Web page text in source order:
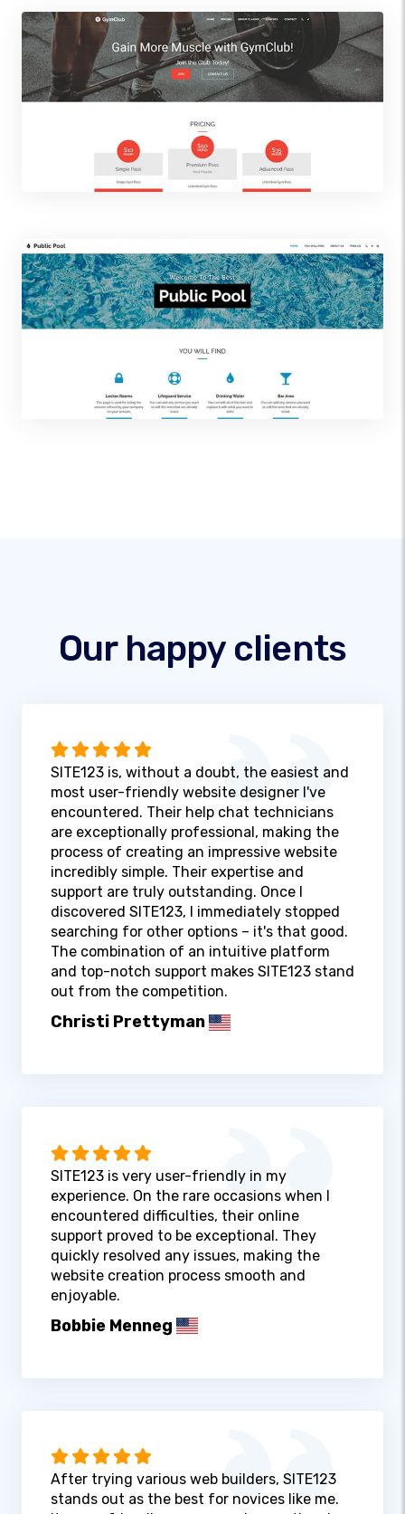
Our happy clients
SITE123 is, without a doubt, the easiest and
most user-friendly website designer I've
encountered. Their help chat technicians
are exceptionally professional, making the
process of creating an impressive website
incredibly simple. Their expertise and
support are truly outstanding. Once I
discovered SITE123, I immediately stopped
searching for other options – it's that good.
The combination of an intuitive platform
and top-notch support makes SITE123 stand
out from the competition.
Christi Prettyman
SITE123 is very user-friendly in my
experience. On the rare occasions when I
encountered difficulties, their online
support proved to be exceptional. They
quickly resolved any issues, making the
website creation process smooth and
enjoyable.
Bobbie Menneg
After trying various web builders, SITE123
stands out as the best for novices like me.